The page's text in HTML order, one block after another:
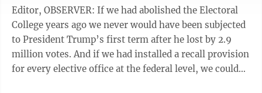
I’m sure we could save a good portion of these costs.
Those savings could then be used to upgrade civil
servant ...
Editor, OBSERVER: If we had abolished the Electoral
College years ago we never would have been subjected
to President Trump’s first term after he lost by 2.9
million votes. And if we had installed a recall provision
for every elective office at the federal level, we could